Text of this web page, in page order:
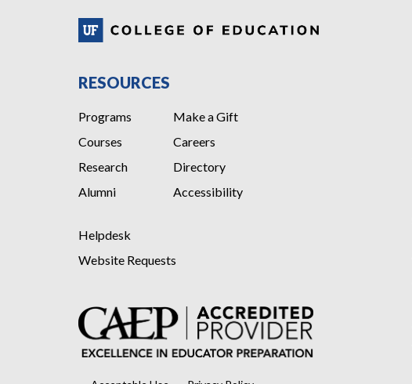
RESOURCES
Programs
Courses
Research
Alumni
Make a Gift
Careers
Directory
Accessibility
Helpdesk
Website Requests